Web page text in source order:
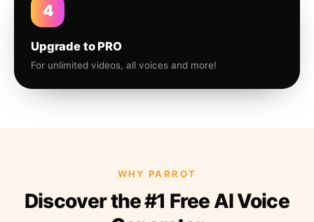
4
Upgrade to PRO
For unlimited videos, all voices and more!
WHY PARROT
Discover the #1 Free AI Voice